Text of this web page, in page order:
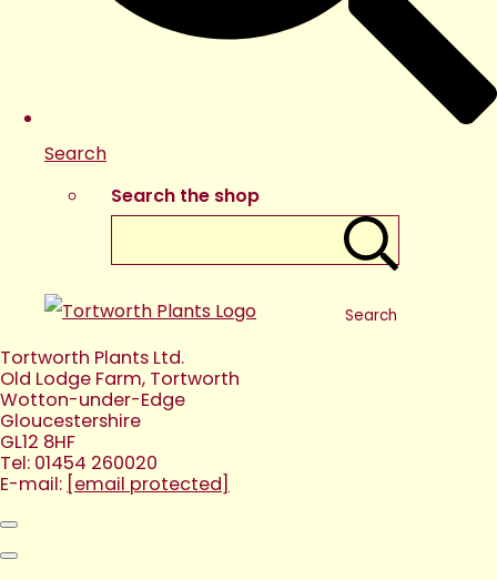
Search
Search the shop
Search
Tortworth Plants Ltd.
Old Lodge Farm, Tortworth
Wotton-under-Edge
Gloucestershire
GL12 8HF
Tel: 01454 260020
E-mail: [email protected]